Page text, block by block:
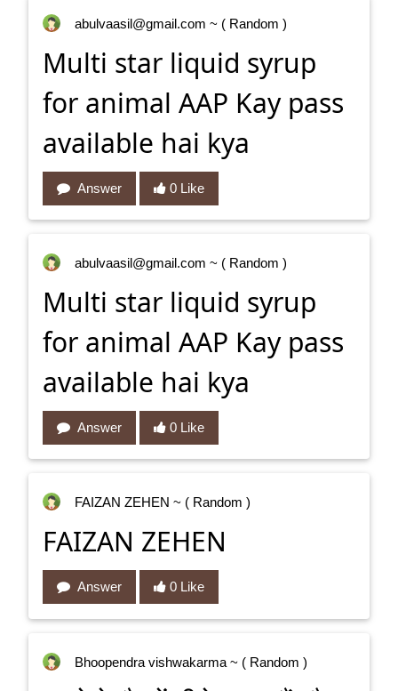
abulvaasil@gmail.com ~ ( Random )
Multi star liquid syrup
for animal AAP Kay pass
available hai kya
Answer 0 Like
abulvaasil@gmail.com ~ ( Random )
Multi star liquid syrup
for animal AAP Kay pass
available hai kya
Answer 0 Like
FAIZAN ZEHEN ~ ( Random )
FAIZAN ZEHEN
Answer 0 Like
Bhoopendra vishwakarma ~ ( Random )